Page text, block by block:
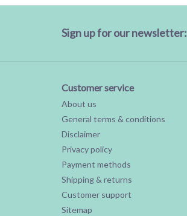
Sign up for our newsletter:
Customer service
About us
General terms & conditions
Disclaimer
Privacy policy
Payment methods
Shipping & returns
Customer support
Sitemap